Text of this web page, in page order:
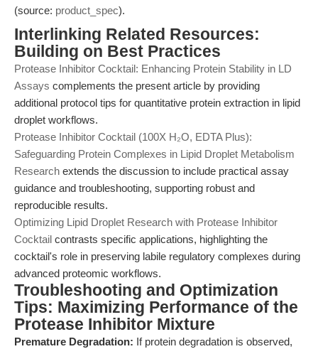
(source: product_spec).
Interlinking Related Resources:
Building on Best Practices
Protease Inhibitor Cocktail: Enhancing Protein Stability in LD
Assays complements the present article by providing
additional protocol tips for quantitative protein extraction in lipid
droplet workflows.
Protease Inhibitor Cocktail (100X H₂O, EDTA Plus):
Safeguarding Protein Complexes in Lipid Droplet Metabolism
Research extends the discussion to include practical assay
guidance and troubleshooting, supporting robust and
reproducible results.
Optimizing Lipid Droplet Research with Protease Inhibitor
Cocktail contrasts specific applications, highlighting the
cocktail's role in preserving labile regulatory complexes during
advanced proteomic workflows.
Troubleshooting and Optimization
Tips: Maximizing Performance of the
Protease Inhibitor Mixture
Premature Degradation: If protein degradation is observed,